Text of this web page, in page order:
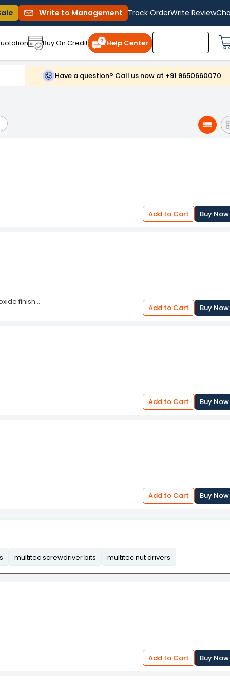
Write to Management Track OrderWrite Review
Buy On Credit Help Center
Have a question? Call us now at +91 9650660070
Add to Cart
Buy Now
finish
Add to Cart Buy Now
Add to Cart Buy Now
Add to Cart Buy Now
multitec screwdriver bits multitec nut drivers
Add to Cart Buy Now